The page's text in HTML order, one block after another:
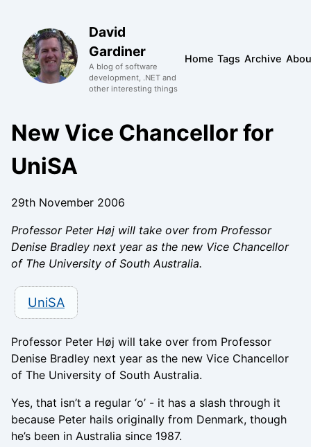
David
Gardiner
A blog of software
development, .NET and
other interesting things
Home Tags Archive
New Vice Chancellor for
UniSA
29th November 2006
Professor Peter Høj will take over from Professor
Denise Bradley next year as the new Vice Chancellor
of The University of South Australia.
UniSA
Professor Peter Høj will take over from Professor
Denise Bradley next year as the new Vice Chancellor
of The University of South Australia.
Yes, that isn’t a regular ‘o’ - it has a slash through it
because Peter hails originally from Denmark, though
he’s been in Australia since 1987.